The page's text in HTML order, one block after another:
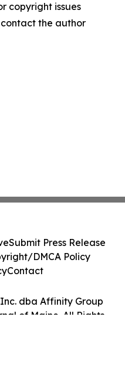
copyright issues
the author
dba Affinity Group
of Maine. All Rights
Submit Press Release
DMCA Policy
Contact